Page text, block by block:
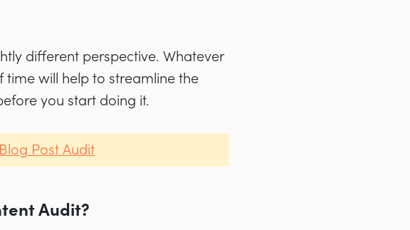
different perspective. Whatever
will help to streamline the
you start doing it.
Post Audit
Audit?